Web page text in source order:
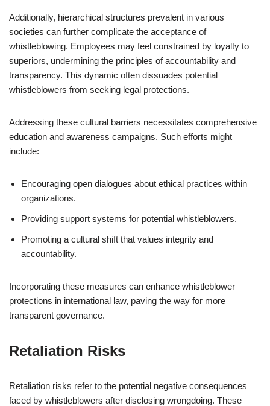
Additionally, hierarchical structures prevalent in various
societies can further complicate the acceptance of
whistleblowing. Employees may feel constrained by loyalty to
superiors, undermining the principles of accountability and
transparency. This dynamic often dissuades potential
whistleblowers from seeking legal protections.
Addressing these cultural barriers necessitates comprehensive
education and awareness campaigns. Such efforts might
include:
Encouraging open dialogues about ethical practices within
organizations.
Providing support systems for potential whistleblowers.
Promoting a cultural shift that values integrity and
accountability.
Incorporating these measures can enhance whistleblower
protections in international law, paving the way for more
transparent governance.
Retaliation Risks
Retaliation risks refer to the potential negative consequences
faced by whistleblowers after disclosing wrongdoing. These